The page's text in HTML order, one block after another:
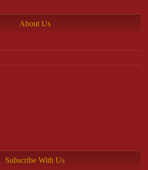
About Us
Subscribe With Us